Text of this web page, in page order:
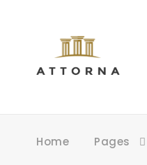
Home Pages